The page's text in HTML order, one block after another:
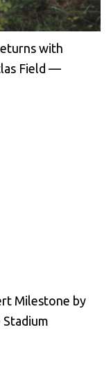
with
Field —
Milestone by
Stadium